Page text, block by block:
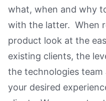
what, when and why
with the latter. When
product look at the
existing clients, the
the technologies
your desired